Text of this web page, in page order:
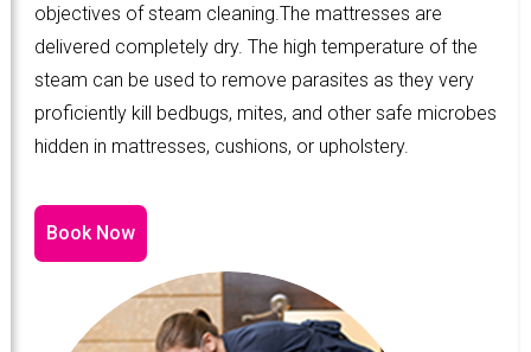
objectives of steam cleaning.The mattresses are
delivered completely dry. The high temperature of the
steam can be used to remove parasites as they very
proficiently kill bedbugs, mites, and other safe microbes
hidden in mattresses, cushions, or upholstery.
Book Now